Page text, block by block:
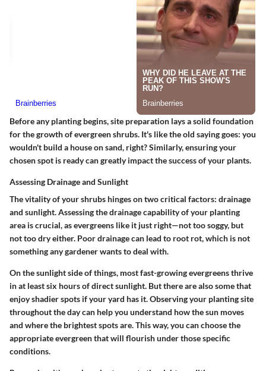
Before any planting begins, site preparation lays a solid foundation
for the growth of evergreen shrubs. It's like the old saying goes: you
wouldn't build a house on sand, right? Similarly, ensuring your
chosen spot is ready can greatly impact the success of your plants.
Assessing Drainage and Sunlight
The vitality of your shrubs hinges on two critical factors: drainage
and sunlight.Assessing the drainage capabilityof your planting
area is crucial, as evergreens like it just right—not too soggy, but
not too dry either. Poor drainage can lead to root rot, which is not
something any gardener wants to deal with.
On the sunlight side of things, most fast-growing evergreens thrive
in at least six hours of direct sunlight. But there are also some that
enjoy shadier spots if your yard has it. Observing your planting site
throughout the day can help you understand how the sun moves
and where the brightest spots are. This way, you can choose the
appropriate evergreen that will flourish under those specific
conditions.